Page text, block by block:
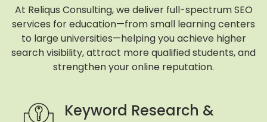
At Reliqus Consulting, we deliver full-spectrum SEO
services for education—from small learning centers
to large universities—helping you achieve higher
search visibility, attract more qualified students, and
strengthen your online reputation.
Keyword Research &